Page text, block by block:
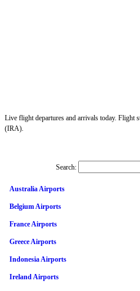
Live flight departures and arrivals today. Flight
(IRA).
Search:
Australia Airports
Belgium Airports
France Airports
Greece Airports
Indonesia Airports
Ireland Airports